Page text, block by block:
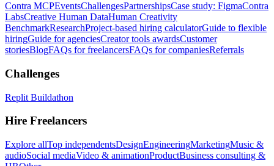
Contra MCPEventsChallengesPartnershipsCase study: FigmaContra
LabsCreative Human DataHuman Creativity
BenchmarkResearchProject-based hiring calculatorGuide to flexible
hiringGuide for agenciesCreator tools awardsCustomer
storiesBlogFAQs for freelancersFAQs for companiesReferrals
Challenges
Replit Buildathon
Hire Freelancers
Explore allTop independentsDesignEngineeringMarketingMusic &
audioSocial mediaVideo & animationProductBusiness consulting &